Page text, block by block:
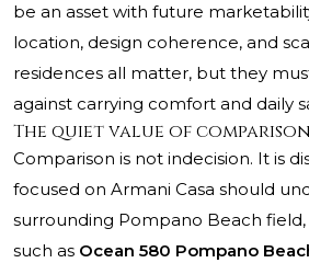
be an asset with future
location, design coherence, and
residences all matter, but they
against carrying comfort and daily
The quiet value of comparison
Comparison is not indecision. It is
focused on Armani Casa should
surrounding Pompano Beach
such as Ocean 580 Pompano